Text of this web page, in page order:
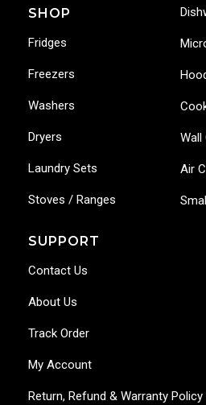
SHOP
Fridges
Freezers
Washers
Dryers
Laundry Sets
Stoves / Ranges
Wall
Air
SUPPORT
Contact Us
About Us
Track Order
My Account
Return, Refund & Warranty Policy